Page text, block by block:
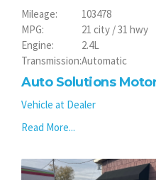
Mileage:
103478
MPG:
21 city / 31 hwy
Engine:
2.4L
Transmission:Automatic
Auto Solutions
Vehicle at Dealer
Read More...